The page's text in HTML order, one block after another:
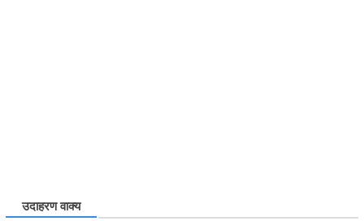
उदाहरण वाक्य